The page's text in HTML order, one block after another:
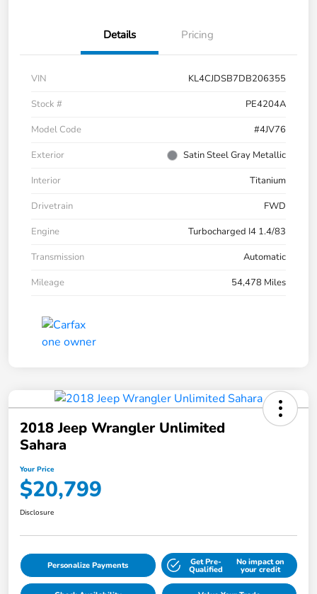
Details Pricing
VIN
KL4CJDSB7DB206355
Stock #
PE4204A
Model Code
#4JV76
Exterior
Satin Steel Gray Metallic
Interior
Titanium
Drivetrain
FWD
Engine
Turbocharged I4 1.4/83
Transmission
Automatic
Mileage
54,478 Miles
2018 Jeep Wrangler Unlimited
Sahara
Your Price
$20,799
Disclosure
Personalize Payments Get Pre-
Qualified
No impact on
your credit